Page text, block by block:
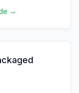
→